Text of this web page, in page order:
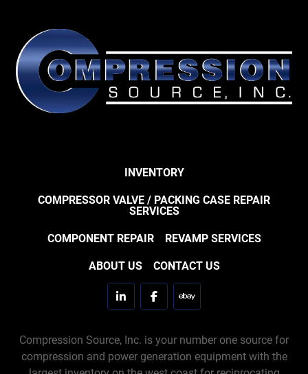
INVENTORY
COMPRESSOR VALVE / PACKING CASE REPAIR
SERVICES
COMPONENT REPAIR REVAMP SERVICES
ABOUT US CONTACT US
linkedinfacebookebay
Compression Source, Inc. is your number one source for
compression and power generation equipment with the